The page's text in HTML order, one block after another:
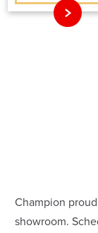
Champion
showroom.